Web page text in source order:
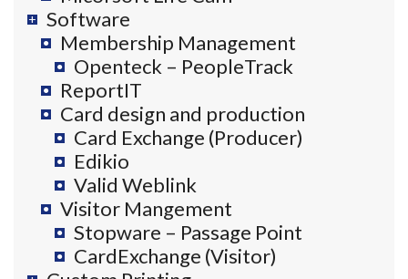
Software
Membership Management
Openteck – PeopleTrack
ReportIT
Card design and production
Card Exchange (Producer)
Edikio
Valid Weblink
Visitor Mangement
Stopware – Passage Point
CardExchange (Visitor)